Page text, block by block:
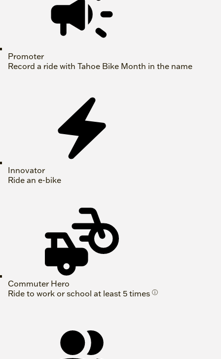
Promoter
Record a ride with Tahoe Bike Month in the name
Innovator
Ride an e-bike
Commuter Hero
Ride to work or school at least 5 times ⓘ